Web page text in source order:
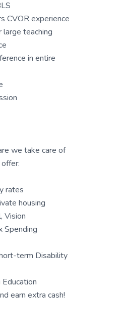
CVOR experience
large teaching
in entire
we take care of
rates
housing
Vision
Spending
term Disability
Education
earn extra cash!